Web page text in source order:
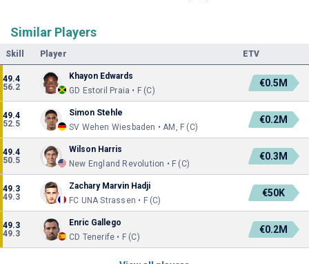
Similar Players
Skill Player ETV
49.4
56.2
Khayon Edwards
GD Estoril Praia • F (C)
€0.5M
49.4
52.5
Simon Stehle
SV Wehen Wiesbaden • AM, F (C)
€0.2M
49.4
50.5
Wilson Harris
New England Revolution • F (C)
€0.3M
49.3
49.3
Zachary Marvin Hadji
FC UNA Strassen • F (C)
€50K
49.3
49.3
Enric Gallego
CD Tenerife • F (C)
€0.2M